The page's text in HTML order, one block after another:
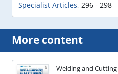
Specialist Articles, 296 - 298
More content
Welding and Cutting